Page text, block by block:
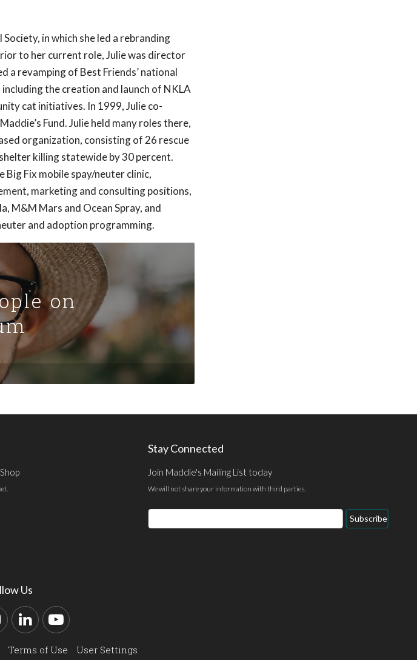
in which she led a rebranding
to her current role, Julie was director
a revamping of Best Friends’ national
the creation and launch of NKLA
cat initiatives. In 1999, Julie co-
Fund. Julie held many roles there,
organization, consisting of 26 rescue
killing statewide by 30 percent.
Big Fix mobile spay/neuter clinic,
marketing and consulting positions,
M&M Mars and Ocean Spray, and
and adoption programming.
on
Stay Connected
Join Maddie's Mailing List today
We will not share your information with third parties.
Email
Address
Subscribe
Us
Instagram
LinkedInYouTube
Terms of Use User Settings